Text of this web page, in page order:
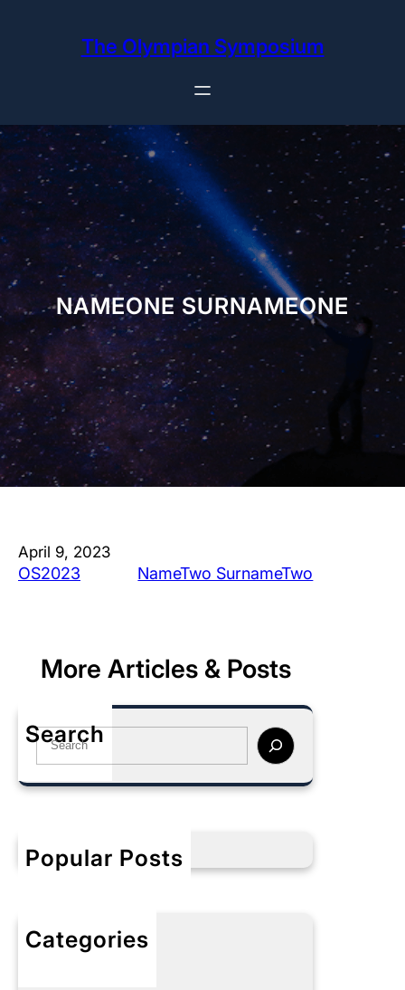
The Olympian Symposium
NAMEONE SURNAMEONE
April 9, 2023
OS2023 NameTwo SurnameTwo
More Articles & Posts
Search
S
a
h
Popular Posts
Categories
No categories